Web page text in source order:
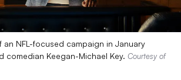
an NFL-focused campaign in January
comedian Keegan-Michael Key. Courtesy of